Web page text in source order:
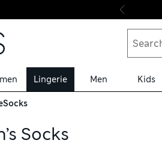
Lingerie Men Kids
Socks
Socks